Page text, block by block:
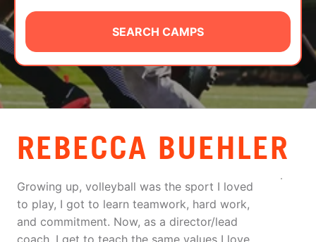
CAMP STORE
LOGIN
VIEW CART
SEARCH CAMPS
REBECCA BUEHLER
Growing up, volleyball was the sport I loved
to play, I got to learn teamwork, hard work,
and commitment. Now, as a director/lead